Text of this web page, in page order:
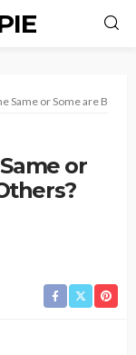
Same or Some are
or